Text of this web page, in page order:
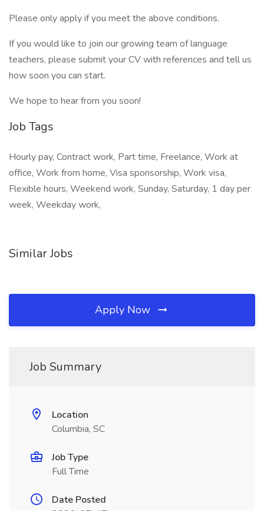
Please only apply if you meet the above conditions.
If you would like to join our growing team of language
teachers, please submit your CV with references and tell us
how soon you can start.
We hope to hear from you soon!
Job Tags
Hourly pay, Contract work, Part time, Freelance, Work at
office, Work from home, Visa sponsorship, Work visa,
Flexible hours, Weekend work, Sunday, Saturday, 1 day per
week, Weekday work,
Similar Jobs
Apply Now
Job Summary
Location
Columbia, SC
Job Type
Full Time
Date Posted